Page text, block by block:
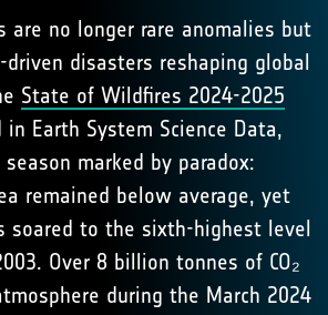
are no longer rare anomalies but
disasters reshaping global
State of Wildfires 2024-2025
in Earth System Science Data,
marked by paradox:
remained below average, yet
soared to the sixth-highest level
Over 8 billion tonnes of CO₂
during the March 2024